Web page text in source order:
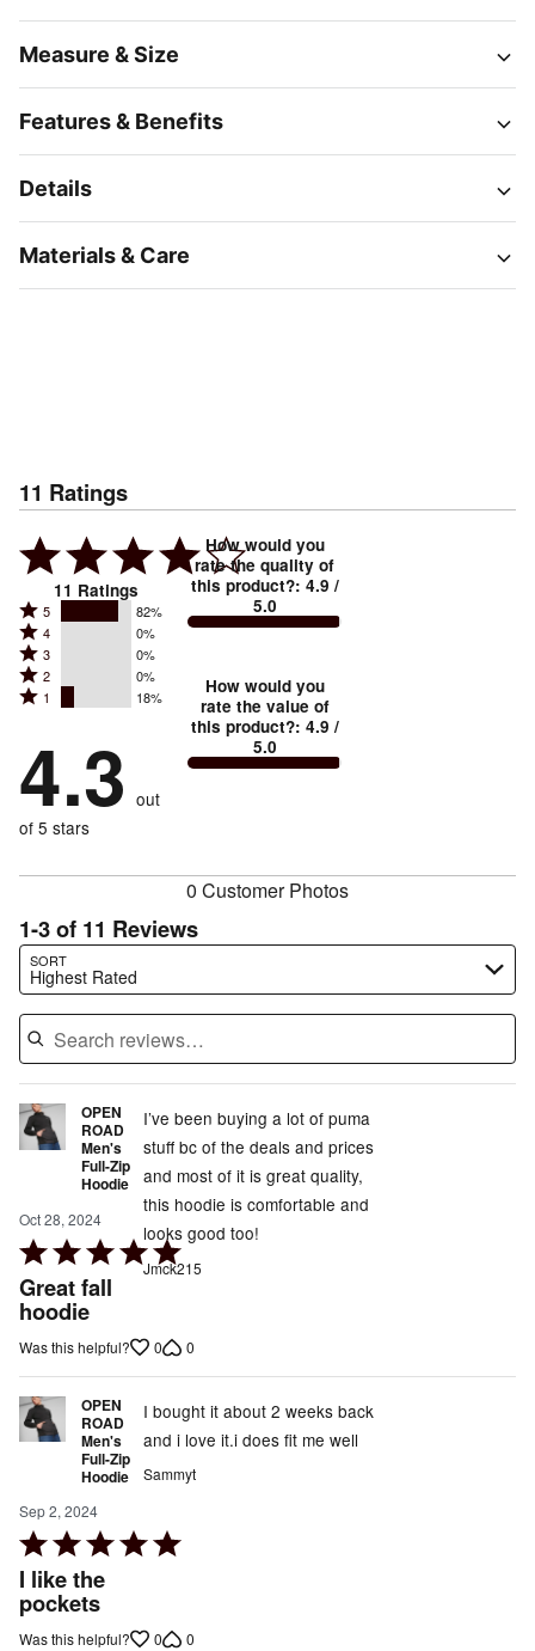
Measure & Size
Features & Benefits
Details
Materials & Care
11 Ratings
11 Ratings
Rated
5
stars
by
reviewers
5 82%
Rated
4
stars
by
of
reviewers
4 0%
Rated
3
stars
0%
of
reviewers
3 0%
Rated
2
by
0%
reviewers
2 0%
Rated
stars
by
18%
of
1 18%
4.3 out
of 5 stars
How would you
rate the quality of
this product?: 4.9 /
5.0
How would you
rate the value of
this product?: 4.9 /
5.0
0 Customer Photos
1-3 of 11 Reviews
SORT
Highest Rated
Search reviews…
OPEN
ROAD
Men's
Full-Zip
Hoodie
Oct 28, 2024
Rated
5
out
Great fall
hoodie
I’ve been buying a lot of puma
stuff bc of the deals and prices
and most of it is great quality,
this hoodie is comfortable and
looks good too!
Jmck215
Was this helpful? 0 0
OPEN
ROAD
Men's
Full-Zip
Hoodie
Sep 2, 2024
Rated
5
out
of
I like the
pockets
I bought it about 2 weeks back
and i love it.i does fit me well
Sammyt
Was this helpful? 0 0